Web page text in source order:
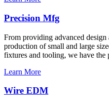
Precision Mfg
From providing advanced
production of small and large
fixtures and tooling, we have the
Learn More
Wire EDM